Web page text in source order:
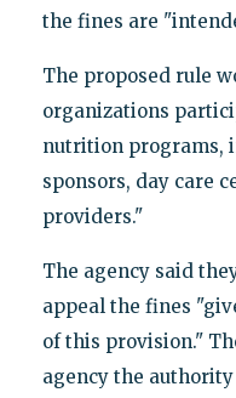
the fines are
The proposed rule
organizations
nutrition programs,
sponsors, day care
providers."
The agency said
appeal the fines
of this provision."
agency the